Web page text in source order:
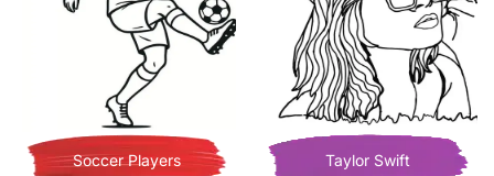
Soccer Players Taylor Swift